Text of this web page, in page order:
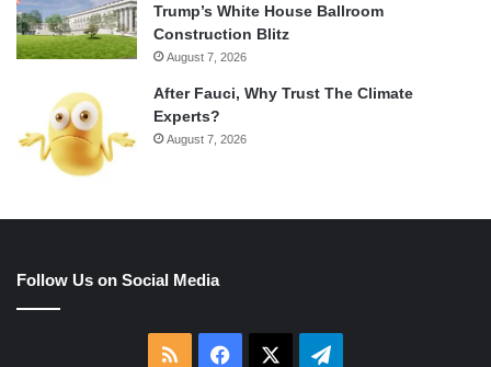
Trump’s White House Ballroom
Construction Blitz
August 7, 2026
After Fauci, Why Trust The Climate
Experts?
August 7, 2026
Follow Us on Social Media
RSS Facebook Telegram